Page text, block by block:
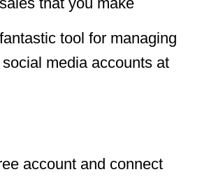
tool for managing
media accounts at
account and connect